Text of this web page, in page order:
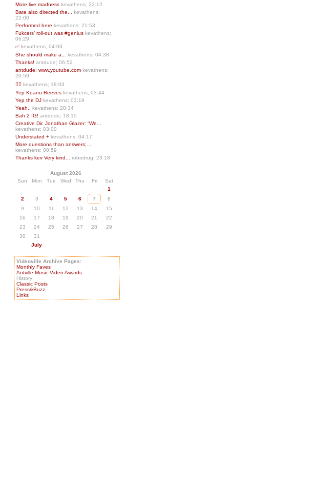
More live madness kevathens; 22:12
Bate also directed the...
kevathens;
22:00
Performed here kevathens; 21:53
Fukcers’ roll-out was #genius kevathens;
06:29
✅kevathens; 04:03
She should make a...
kevathens; 04:38
Thanks! antdude; 06:52
antdude: www.youtube.com kevathens;
20:59
❤️‍🔥 kevathens; 18:03
Yep Keanu Reeves kevathens; 03:44
Yep the DJ kevathens; 03:19
Yeah.. kevathens; 20:34
Bah 2 IG! antdude; 18:15
Creative Dir. Jonathan Glazer: “We...
kevathens; 03:00
Understated + kevathens; 04:17
More questions than answers;...
kevathens; 00:59
Thanks kev Very kind...
robodrug; 23:18
August 2026
Sun
Mon Tue Wed Thu Fri
Sat
1
2
3 4 5 6 7
8
9
10 11 12 13 14
15
16
17 18 19 20 21
22
23
24 25 26 27 28
29
30
31
July
Videoville Archive Pages:
Monthly Faves
Antville Music Video Awards
History
Classic Posts
Press&Buzz
Links